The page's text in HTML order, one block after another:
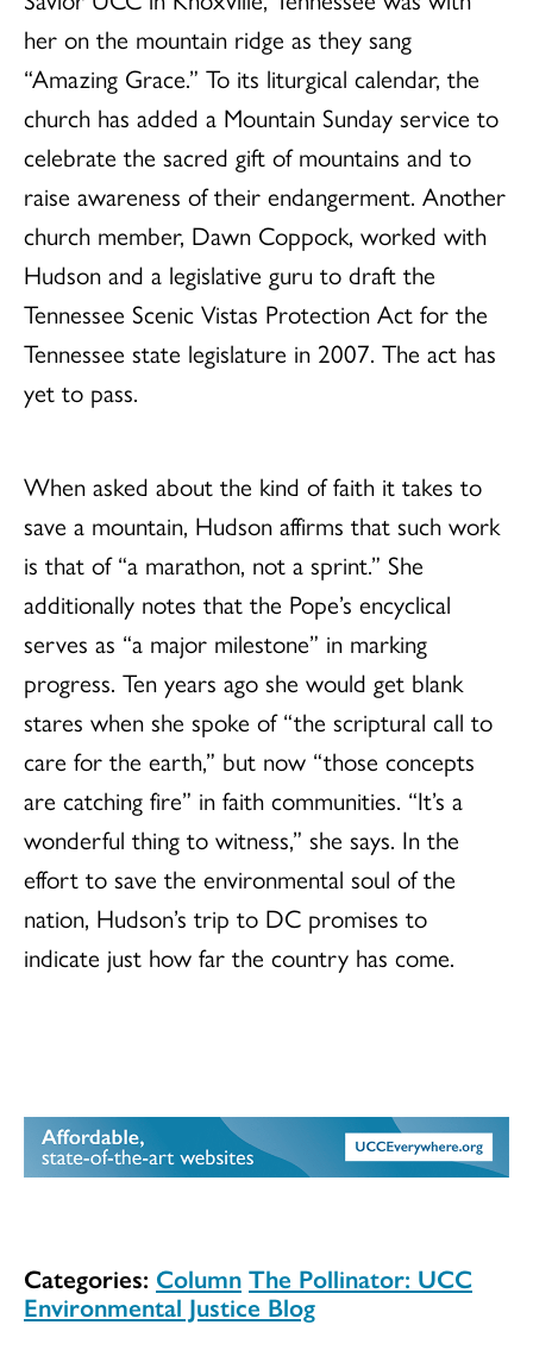
her on the mountain ridge as they sang
“Amazing Grace.” To its liturgical calendar, the
church has added a Mountain Sunday service to
celebrate the sacred gift of mountains and to
raise awareness of their endangerment. Another
church member, Dawn Coppock, worked with
Hudson and a legislative guru to draft the
Tennessee Scenic Vistas Protection Act for the
Tennessee state legislature in 2007. The act has
yet to pass.
When asked about the kind of faith it takes to
save a mountain, Hudson affirms that such work
is that of “a marathon, not a sprint.” She
additionally notes that the Pope’s encyclical
serves as “a major milestone” in marking
progress. Ten years ago she would get blank
stares when she spoke of “the scriptural call to
care for the earth,” but now “those concepts
are catching fire” in faith communities. “It’s a
wonderful thing to witness,” she says. In the
effort to save the environmental soul of the
nation, Hudson’s trip to DC promises to
indicate just how far the country has come.
Categories: Column The Pollinator: UCC
Environmental Justice Blog